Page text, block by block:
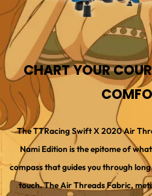
CHART YOUR
The TTRacing Swift X 2020 Air
Nami Edition is the epitome of
compass that guides you through
touch. The Air Threads Fabric,